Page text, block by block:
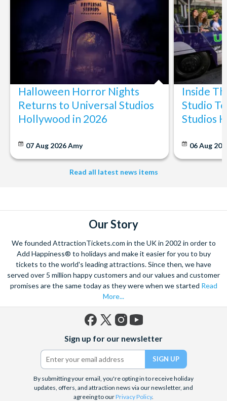
Halloween Horror Nights
Returns to Universal Studios
Hollywood in 2026
07 Aug 2026Amy
Inside
Studio
Studios
06 Aug
Read all latest news items
Our Story
We founded AttractionTickets.com in the UK in 2002 in order to
Add Happiness® to holidays and make it easier for you to buy
tickets to the world's leading attractions. Since then, we have
served over 5 million happy customers and our values and customer
promises are the same today as they were when we started Read
More...
(formerly
Twitter)
Sign up for our newsletter
By submitting your email, you're opting in to receive holiday
updates, offers, and attraction news via our newsletter, and
agreeing to ourPrivacy Policy.